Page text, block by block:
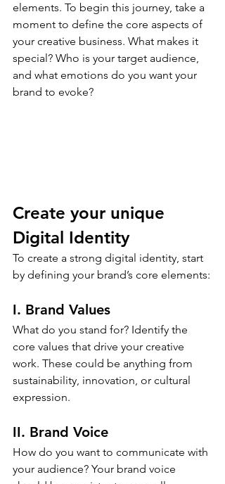
elements. To begin this journey, take a
moment to define the core aspects of
your creative business. What makes it
special? Who is your target audience,
and what emotions do you want your
brand to evoke?
Create your unique
Digital Identity
To create a strong digital identity, start
by defining your brand’s core elements:
I. Brand Values
What do you stand for? Identify the
core values that drive your creative
work. These could be anything from
sustainability, innovation, or cultural
expression.
II. Brand Voice
How do you want to communicate with
your audience? Your brand voice